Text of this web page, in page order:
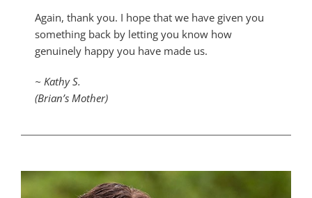
Again, thank you. I hope that we have given you
something back by letting you know how
genuinely happy you have made us.
~ Kathy S.
(Brian’s Mother)